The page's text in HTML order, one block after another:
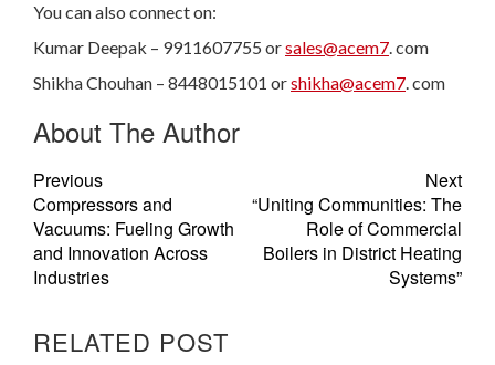
You can also connect on:
Kumar Deepak – 9911607755 orsales@acem7. com
Shikha Chouhan – 8448015101 orshikha@acem7. com
About The Author
Previous
Compressors and
Vacuums: Fueling Growth
and Innovation Across
Industries
Next
“Uniting Communities: The
Role of Commercial
Boilers in District Heating
Systems”
RELATED POST